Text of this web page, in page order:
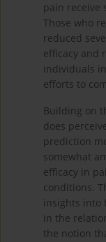
pain receive
Those who
reduced
efficacy and
individuals
efforts to
Building on
does
prediction
somewhat
efficacy in
conditions.
insights into
in the
the notion